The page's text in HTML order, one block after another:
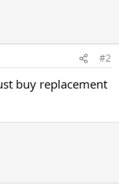
#2
buy replacement